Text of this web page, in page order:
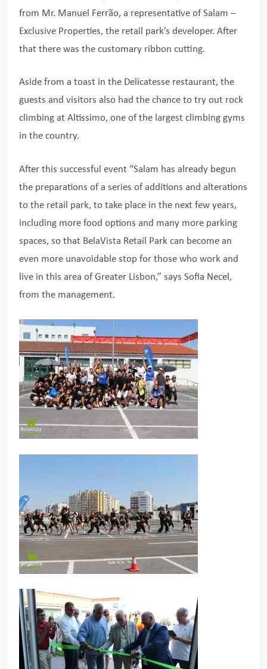
from Mr. Manuel Ferrão, a representative of Salam –
Exclusive Properties, the retail park’s developer. After
that there was the customary ribbon cutting.
Aside from a toast in the Delicatesse restaurant, the
guests and visitors also had the chance to try out rock
climbing at Altissimo, one of the largest climbing gyms
in the country.
After this successful event “Salam has already begun
the preparations of a series of additions and alterations
to the retail park, to take place in the next few years,
including more food options and many more parking
spaces, so that BelaVista Retail Park can become an
even more unavoidable stop for those who work and
live in this area of Greater Lisbon,” says Sofia Necel,
from the management.